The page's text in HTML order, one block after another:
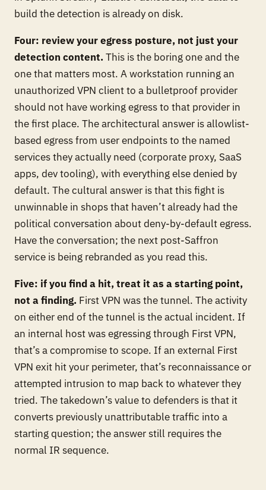
build the detection is already on disk.
Four: review your egress posture, not just your
detection content.This is the boring one and the
one that matters most. A workstation running an
unauthorized VPN client to a bulletproof provider
should not have working egress to that provider in
the first place. The architectural answer is allowlist-
based egress from user endpoints to the named
services they actually need (corporate proxy, SaaS
apps, dev tooling), with everything else denied by
default. The cultural answer is that this fight is
unwinnable in shops that haven’t already had the
political conversation about deny-by-default egress.
Have the conversation; the next post-Saffron
service is being rebranded as you read this.
Five: if you find a hit, treat it as a starting point,
not a finding. First VPN was the tunnel. The activity
on either end of the tunnel is the actual incident. If
an internal host was egressing through First VPN,
that’s a compromise to scope. If an external First
VPN exit hit your perimeter, that’s reconnaissance or
attempted intrusion to map back to whatever they
tried. The takedown’s value to defenders is that it
converts previously unattributable traffic into a
starting question; the answer still requires the
normal IR sequence.